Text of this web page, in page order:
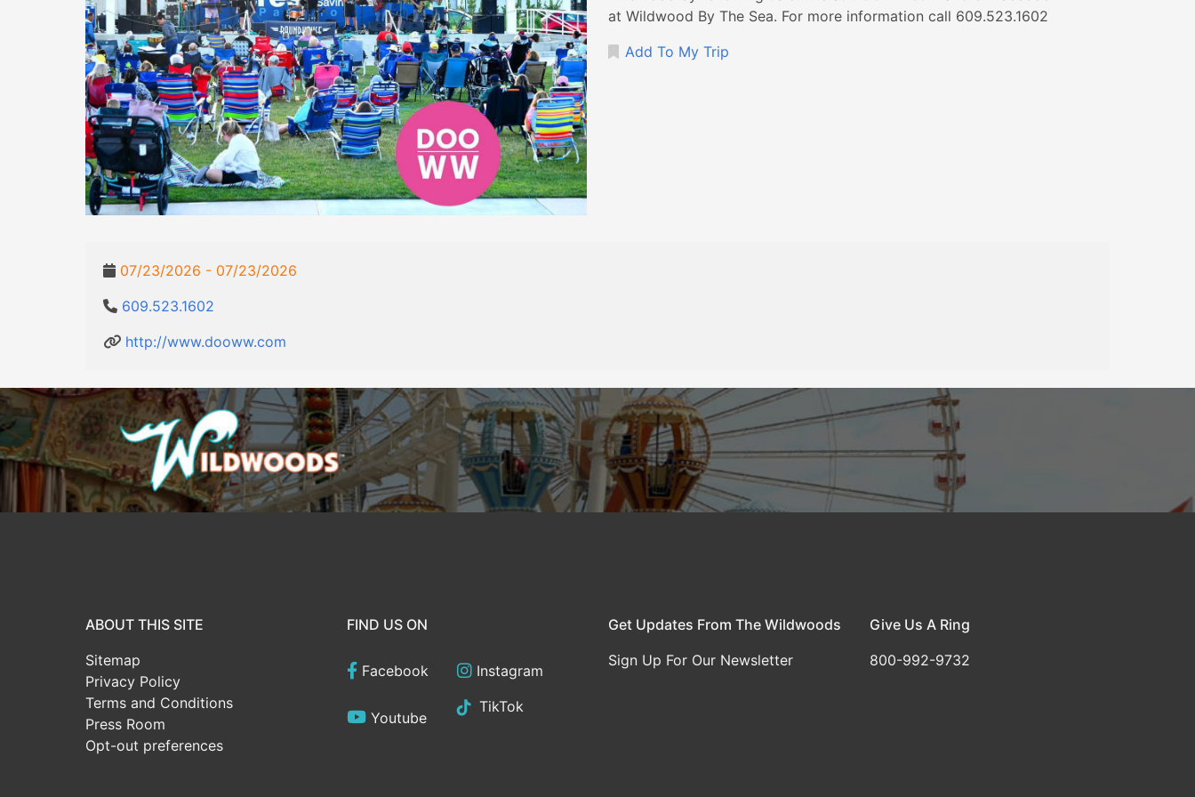
at Wildwood By The Sea. For more information call 609.523.1602
Add To My Trip
07/23/2026 - 07/23/2026
609.523.1602
http://www.dooww.com
ABOUT THIS SITE
Sitemap
Privacy Policy
Terms and Conditions
Press Room
Opt-out preferences
FIND US ON
Facebook Instagram
Youtube
TikTok
Get Updates From The Wildwoods
Sign Up For Our Newsletter
Give Us A Ring
800-992-9732